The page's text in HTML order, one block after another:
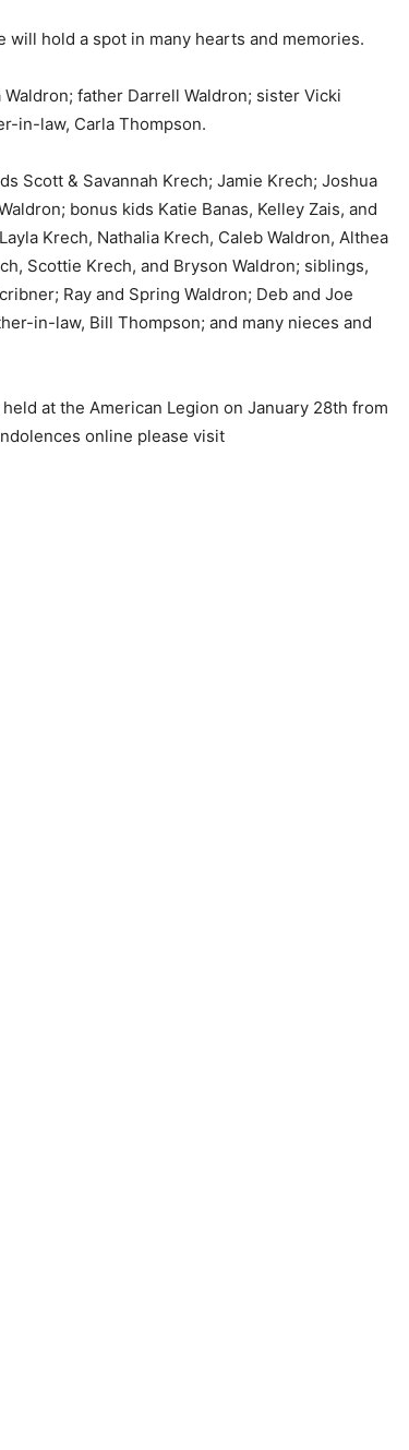
hold a spot in many hearts and memories.
father Darrell Waldron; sister Vicki
in-law, Carla Thompson.
Scott & Savannah Krech; Jamie Krech; Joshua
bonus kids Katie Banas, Kelley Zais, and
Krech, Nathalia Krech, Caleb Waldron, Althea
Scottie Krech, and Bryson Waldron; siblings,
Ray and Spring Waldron; Deb and Joe
in-law, Bill Thompson; and many nieces and
at the American Legion on January 28th from
online please visit